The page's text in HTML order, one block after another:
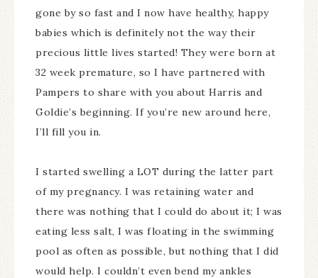
gone by so fast and I now have healthy, happy
babies which is definitely not the way their
precious little lives started! They were born at
32 week premature, so I have partnered with
Pampers to share with you about Harris and
Goldie’s beginning. If you’re new around here,
I’ll fill you in.
I started swelling a LOT during the latter part
of my pregnancy. I was retaining water and
there was nothing that I could do about it; I was
eating less salt, I was floating in the swimming
pool as often as possible, but nothing that I did
would help. I couldn’t even bend my ankles